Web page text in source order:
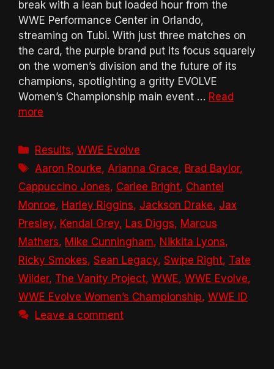
break with a lean but loaded hour from the
WWE Performance Center in Orlando,
streaming on Tubi. With just three matches on
the card, the purple brand put its focus squarely
on the women’s division and the future of its
champions, spotlighting a gritty EVOLVE
Women’s Championship main event … Read
more
Categories
Results,WWE Evolve
Tags
Aaron Rourke, Arianna Grace, Brad Baylor,
Cappuccino Jones, Carlee Bright, Chantel
Monroe, Harley Riggins, Jackson Drake, Jax
Presley, Kendal Grey, Las Diggs, Marcus
Mathers, Mike Cunningham, Nikkita Lyons,
Ricky Smokes, Sean Legacy, Swipe Right, Tate
Wilder, The Vanity Project, WWE, WWE Evolve,
WWE Evolve Women’s Championship, WWE ID
Leave a comment